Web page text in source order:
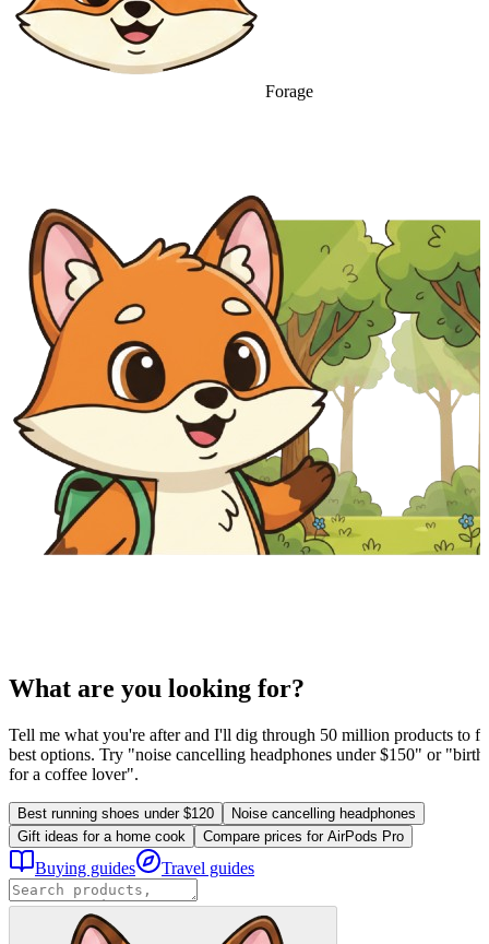
Forage
What are you looking for?
Tell me what you're after and I'll dig through 50 million products to
best options. Try "noise cancelling headphones under $150" or
for a coffee lover".
Best running shoes under $120
Noise cancelling headphones
Gift ideas for a home cook
Compare prices for AirPods Pro
Buying guides Travel guides